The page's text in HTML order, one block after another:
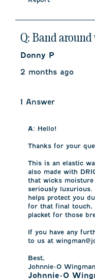
Q: Band
Donny P
2 months ago
1 Answer
A: Hello!
Thanks for your
This is an elastic
also made with
that wicks moisture
seriously
helps protect you
for that final touch,
placket for those
If you have any
to us at
Best,
Johnnie-O
Johnnie-O